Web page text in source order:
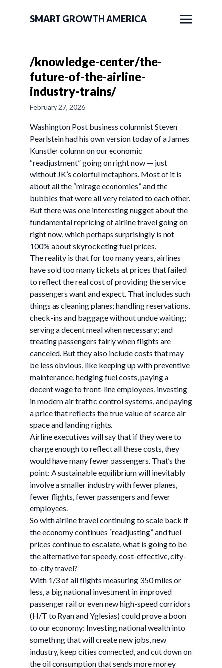
SMART GROWTH AMERICA
/knowledge-center/the-
future-of-the-airline-
industry-trains/
February 27, 2026
Washington Post business columnist Steven
Pearlstein had his own version today of a James
Kunstler column on our economic
“readjustment” going on right now — just
without JK’s colorful metaphors. Most of it is
about all the “mirage economies” and the
bubbles that were all very related to each other.
But there was one interesting nugget about the
fundamental repricing of airline travel going on
right now, which perhaps surprisingly is not
100% about skyrocketing fuel prices.
The reality is that for too many years, airlines
have sold too many tickets at prices that failed
to reflect the real cost of providing the service
passengers want and expect. That includes such
things as cleaning planes; handling reservations,
check-ins and baggage without undue waiting;
serving a decent meal when necessary; and
treating passengers fairly when flights are
canceled. But they also include costs that may
be less obvious, like keeping up with preventive
maintenance, hedging fuel costs, paying a
decent wage to front-line employees, investing
in modern air traffic control systems, and paying
a price that reflects the true value of scarce air
space and landing rights.
Airline executives will say that if they were to
charge enough to reflect all these costs, they
would have many fewer passengers. That’s the
point: A sustainable equilibrium will inevitably
involve a smaller industry with fewer planes,
fewer flights, fewer passengers and fewer
employees.
So with airline travel continuing to scale back if
the economy continues “readjusting” and fuel
prices continue to escalate, what is going to be
the alternative for speedy, cost-effective, city-
to-city travel?
With 1/3 of all flights measuring 350 miles or
less, a big national investment in improved
passenger rail or even new high-speed corridors
(H/T to Ryan and Yglesias) could prove a boon
to our economy: Investing national wealth into
something that will create new jobs, new
industry, keep cities connected, and cut down on
the oil consumption that sends more money